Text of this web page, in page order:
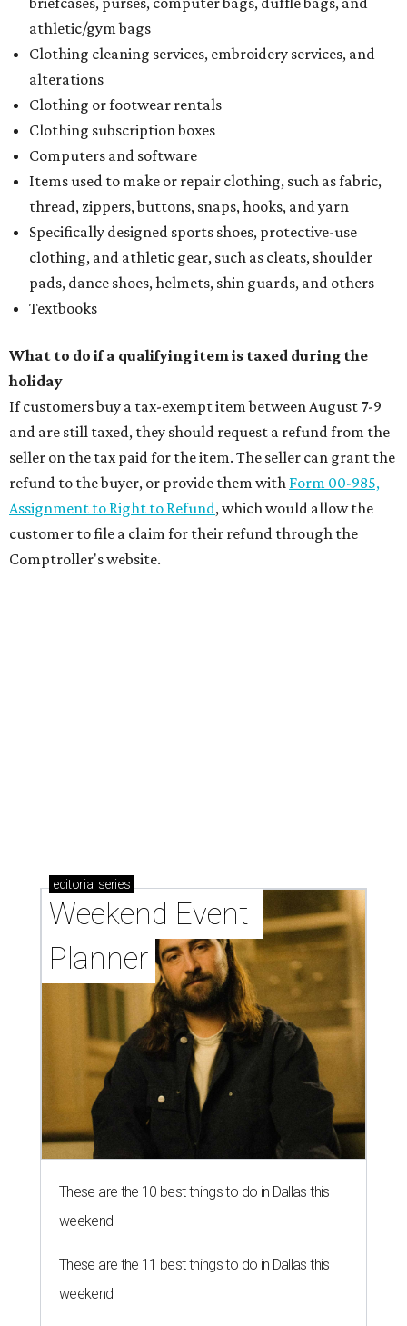
athletic/gym bags
Clothing cleaning services, embroidery services, and
alterations
Clothing or footwear rentals
Clothing subscription boxes
Computers and software
Items used to make or repair clothing, such as fabric,
thread, zippers, buttons, snaps, hooks, and yarn
Specifically designed sports shoes, protective-use
clothing, and athletic gear, such as cleats, shoulder
pads, dance shoes, helmets, shin guards, and others
Textbooks
What to do if a qualifying item is taxed during the
holiday
If customers buy a tax-exempt item between August 7-9
and are still taxed, they should request a refund from the
seller on the tax paid for the item. The seller can grant the
refund to the buyer, or provide them with Form 00-985,
Assignment to Right to Refund, which would allow the
customer to file a claim for their refund through the
Comptroller's website.
editorial series
Weekend Event
Planner
These are the 10 best things to do in Dallas this
weekend
These are the 11 best things to do in Dallas this
weekend